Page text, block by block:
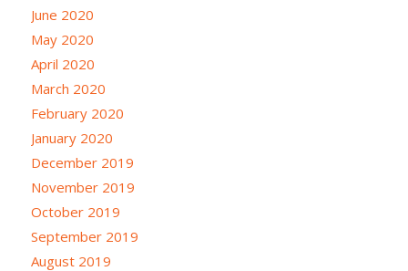
June 2020
May 2020
April 2020
March 2020
February 2020
January 2020
December 2019
November 2019
October 2019
September 2019
August 2019